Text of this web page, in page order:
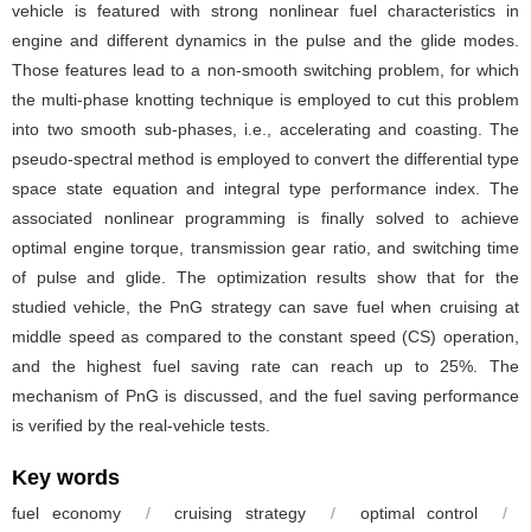
vehicle is featured with strong nonlinear fuel characteristics in
engine and different dynamics in the pulse and the glide modes.
Those features lead to a non-smooth switching problem, for which
the multi-phase knotting technique is employed to cut this problem
into two smooth sub-phases, i.e., accelerating and coasting. The
pseudo-spectral method is employed to convert the differential type
space state equation and integral type performance index. The
associated nonlinear programming is finally solved to achieve
optimal engine torque, transmission gear ratio, and switching time
of pulse and glide. The optimization results show that for the
studied vehicle, the PnG strategy can save fuel when cruising at
middle speed as compared to the constant speed (CS) operation,
and the highest fuel saving rate can reach up to 25%. The
mechanism of PnG is discussed, and the fuel saving performance
is verified by the real-vehicle tests.
Key words
fuel economy / cruising strategy / optimal control
/